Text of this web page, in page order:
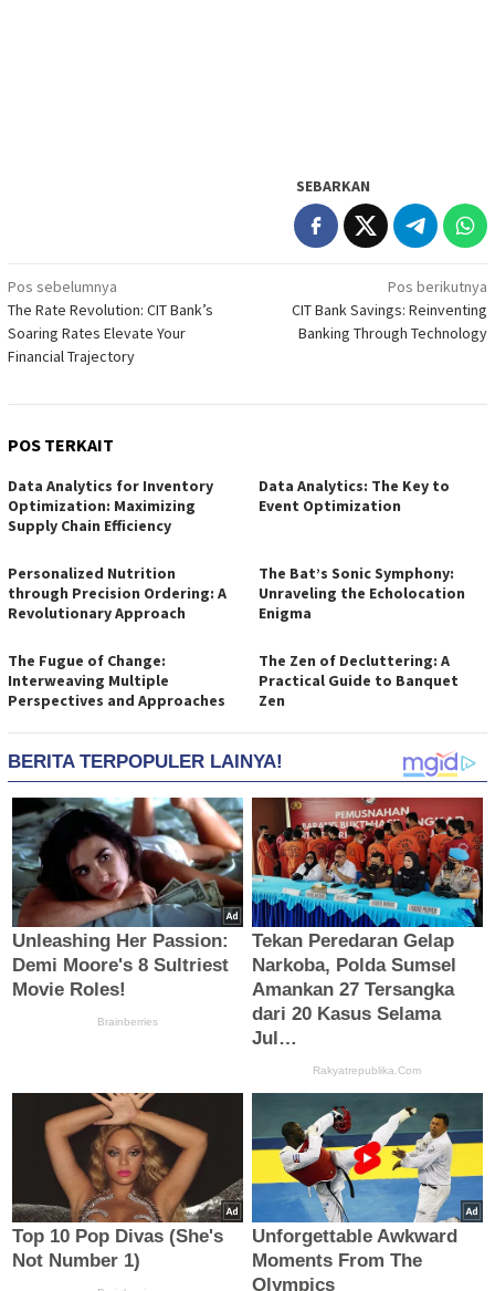
SEBARKAN
Navigasi
pos
Pos sebelumnya
The Rate Revolution: CIT Bank’s
Soaring Rates Elevate Your
Financial Trajectory
Pos berikutnya
CIT Bank Savings: Reinventing
Banking Through Technology
POS TERKAIT
Data Analytics for Inventory
Optimization: Maximizing
Supply Chain Efficiency
Data Analytics: The Key to
Event Optimization
Personalized Nutrition
through Precision Ordering: A
Revolutionary Approach
The Bat’s Sonic Symphony:
Unraveling the Echolocation
Enigma
The Fugue of Change:
Interweaving Multiple
Perspectives and Approaches
The Zen of Decluttering: A
Practical Guide to Banquet
Zen